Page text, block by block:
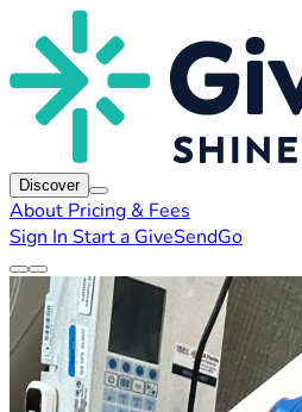
Discover
About Pricing & Fees
Sign In Start a GiveSendGo